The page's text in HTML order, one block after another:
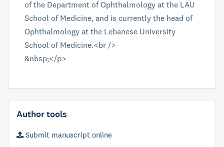
of the Department of Ophthalmology at the LAU
School of Medicine, and is currently the head of
Ophthalmology at the Lebanese University
School of Medicine.<br />
&nbsp;</p>
Author tools
Submit manuscript online